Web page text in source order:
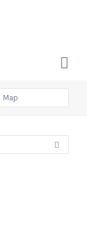
Map